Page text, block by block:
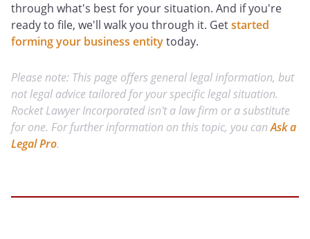
through what's best for your situation. And if you're
ready to file, we'll walk you through it. Getstarted
forming your business entitytoday.
Please note: This page offers general legal information, but
not legal advice tailored for your specific legal situation.
Rocket Lawyer Incorporated isn't a law firm or a substitute
for one. For further information on this topic, you canAsk a
Legal Pro.